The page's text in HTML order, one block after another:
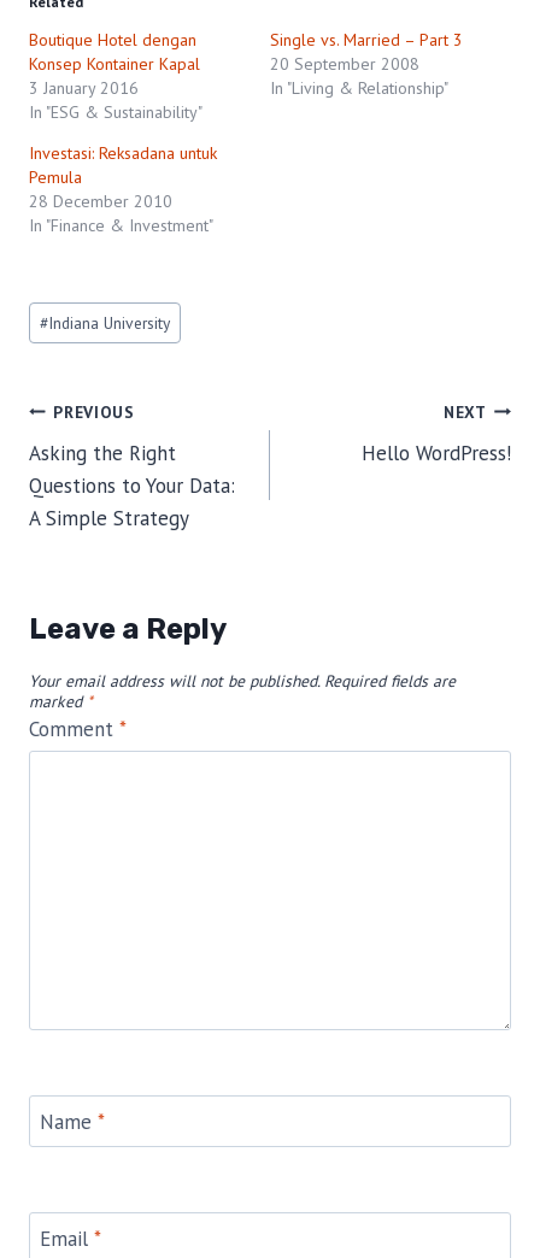
Boutique Hotel dengan
Konsep Kontainer Kapal
3 January 2016
In "ESG & Sustainability"
Single vs. Married – Part 3
20 September 2008
In "Living & Relationship"
Investasi: Reksadana untuk
Pemula
28 December 2010
In "Finance & Investment"
Post
Tags:
#Indiana University
Post
navigation
PREVIOUS
Asking the Right
Questions to Your Data:
A Simple Strategy
NEXT
Hello WordPress!
Leave a Reply
Your email address will not be published. Required fields are
marked *
Comment *
Name *
Email *